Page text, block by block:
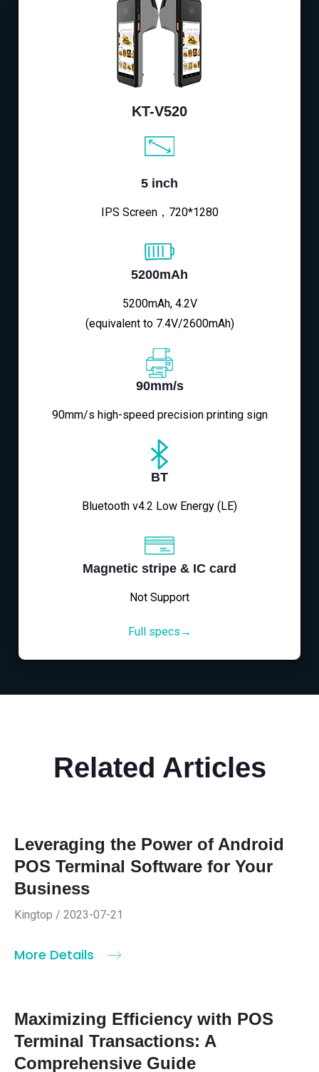
KT-V520
5 inch
IPS Screen，720*1280
5200mAh
5200mAh, 4.2V
(equivalent to 7.4V/2600mAh)
90mm/s
90mm/s high-speed precision printing sign
BT
Bluetooth v4.2 Low Energy (LE)
Magnetic stripe & IC card
Not Support
Full specs→
Related Articles
Leveraging the Power of Android
POS Terminal Software for Your
Business
Kingtop / 2023-07-21
More Details
Maximizing Efficiency with POS
Terminal Transactions: A
Comprehensive Guide